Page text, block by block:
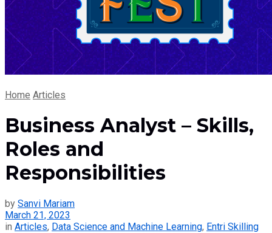
Home Articles
Business Analyst – Skills,
Roles and
Responsibilities
by Sanvi Mariam
March 21, 2023
in Articles, Data Science and Machine Learning, Entri Skilling